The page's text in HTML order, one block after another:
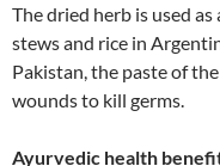
The dried herb is used
stews and rice in
Pakistan, the paste of
wounds to kill germs.
Ayurvedic health